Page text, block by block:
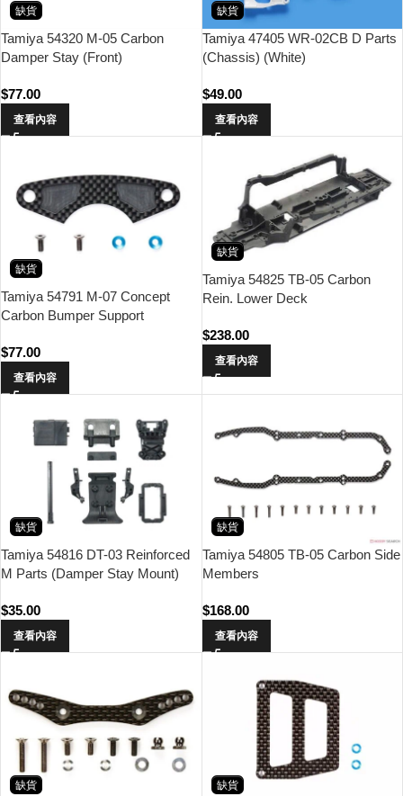
缺貨
Tamiya 54320 M-05 Carbon
Damper Stay (Front)
$77.00
查看內容
缺貨
Tamiya 47405 WR-02CB D Parts
(Chassis) (White)
$49.00
查看內容
缺貨
Tamiya 54791 M-07 Concept
Carbon Bumper Support
$77.00
查看內容
缺貨
Tamiya 54825 TB-05 Carbon
Rein. Lower Deck
$238.00
查看內容
缺貨
Tamiya 54816 DT-03 Reinforced
M Parts (Damper Stay Mount)
$35.00
查看內容
缺貨
Tamiya 54805 TB-05 Carbon Side
Members
$168.00
查看內容
缺貨 缺貨